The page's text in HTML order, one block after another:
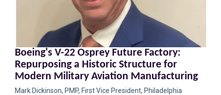
Boeing's V-22 Osprey Future Factory:
Repurposing a Historic Structure for
Modern Military Aviation Manufacturing
Mark Dickinson, PMP, First Vice President, Philadelphia